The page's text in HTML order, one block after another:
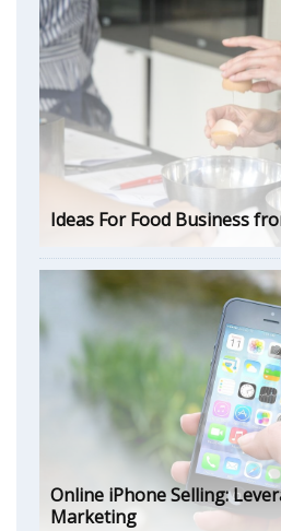
Ideas For Food Business
Online iPhone Selling:
Marketing